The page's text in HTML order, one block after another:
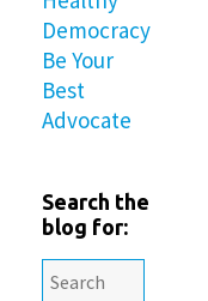
Democracy
Be Your
Best
Advocate
Search the
blog for: